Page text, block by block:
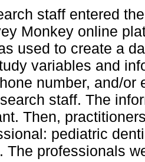
staff entered
Monkey online
used to create a
variables and
number, and/
staff. The
Then,
pediatric
The professionals